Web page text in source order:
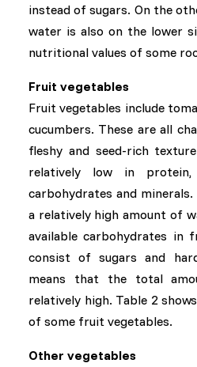
instead of sugars. On the
water is also on the lower
nutritional values of some
Fruit vegetables
Fruit vegetables include
cucumbers. These are all
fleshy and seed-rich
relatively low in
carbohydrates and
a relatively high amount of
available carbohydrates in
consist of sugars and
means that the total
relatively high. Table 2
of some fruit vegetables.
Other vegetables